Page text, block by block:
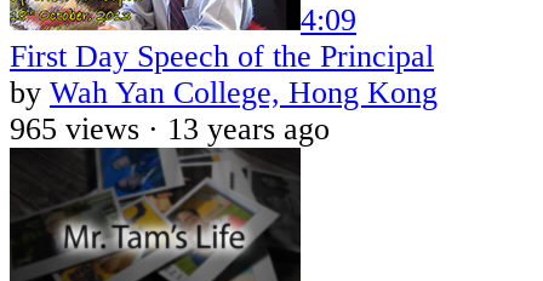
4:09
First Day Speech of the Principal
by Wah Yan College, Hong Kong
965 views · 13 years ago